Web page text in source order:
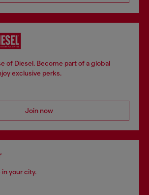
of Diesel. Become part of a global
exclusive perks.
Join now
your city.